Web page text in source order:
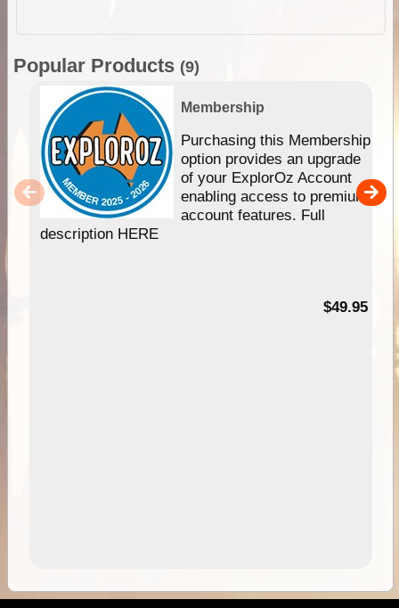
Popular Products (9)
Membership
Purchasing this Membership
option provides an upgrade
of your ExplorOz Account
enabling access to premium
account features. Full
description HERE
$49.95